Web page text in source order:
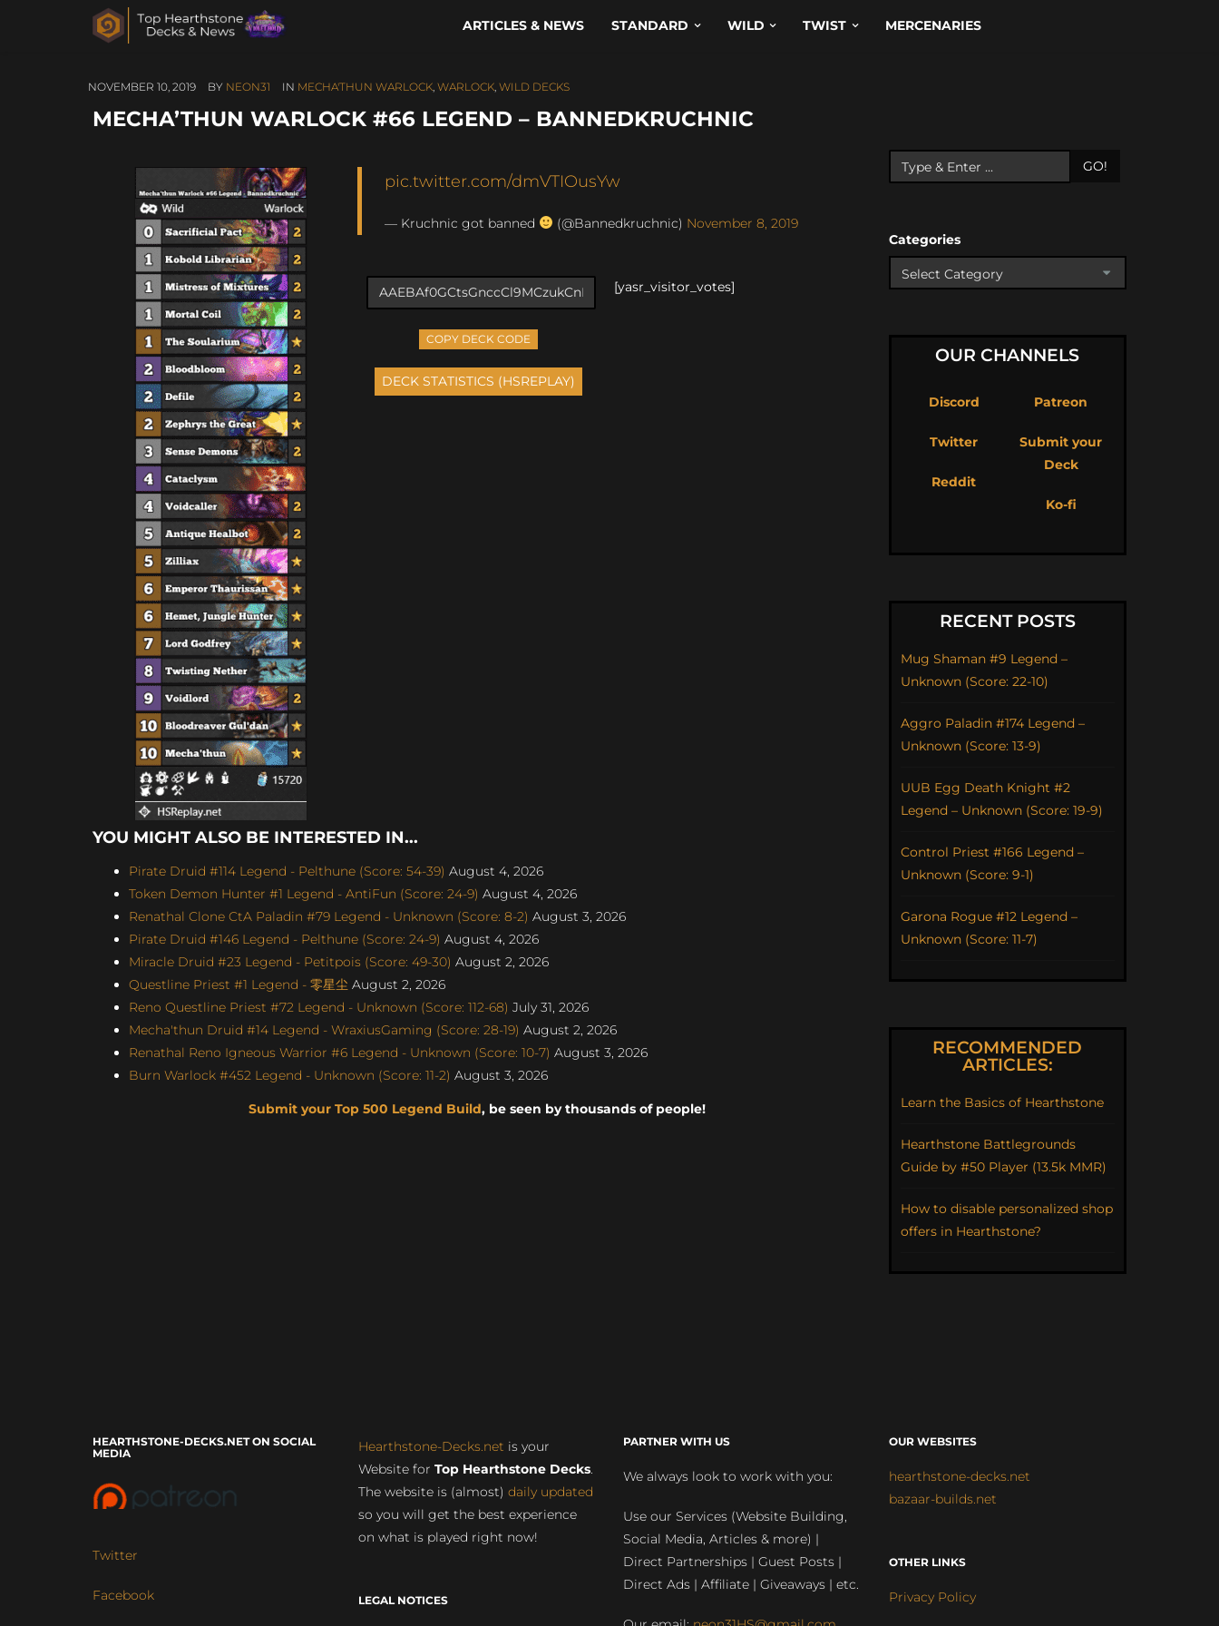
ARTICLES & NEWS STANDARD WILD TWIST MERCENARIES
NOVEMBER 10, 2019 BY NEON31 IN MECHA'THUN WARLOCK, WARLOCK, WILD DECKS
MECHA’THUN WARLOCK #66 LEGEND – BANNEDKRUCHNIC
pic.twitter.com/dmVTIOusYw
— Kruchnic got banned (@Bannedkruchnic) November 8, 2019
COPY DECK CODE
[yasr_visitor_votes]
YOU MIGHT ALSO BE INTERESTED IN...
Pirate Druid #114 Legend - Pelthune (Score: 54-39) August 4, 2026
Token Demon Hunter #1 Legend - AntiFun (Score: 24-9) August 4, 2026
Renathal Clone CtA Paladin #79 Legend - Unknown (Score: 8-2) August 3, 2026
Pirate Druid #146 Legend - Pelthune (Score: 24-9) August 4, 2026
Miracle Druid #23 Legend - Petitpois (Score: 49-30) August 2, 2026
Questline Priest #1 Legend - 零星尘 August 2, 2026
Reno Questline Priest #72 Legend - Unknown (Score: 112-68) July 31, 2026
Mecha'thun Druid #14 Legend - WraxiusGaming (Score: 28-19) August 2, 2026
Renathal Reno Igneous Warrior #6 Legend - Unknown (Score: 10-7) August 3, 2026
Burn Warlock #452 Legend - Unknown (Score: 11-2) August 3, 2026
Submit your Top 500 Legend Build, be seen by thousands of people!
GO!
Categories
OUR CHANNELS
Discord
Twitter
Reddit
Patreon
Submit your
Deck
Ko-fi
RECENT POSTS
Mug Shaman #9 Legend –
Unknown (Score: 22-10)
Aggro Paladin #174 Legend –
Unknown (Score: 13-9)
UUB Egg Death Knight #2
Legend – Unknown (Score: 19-9)
Control Priest #166 Legend –
Unknown (Score: 9-1)
Garona Rogue #12 Legend –
Unknown (Score: 11-7)
RECOMMENDED
ARTICLES:
Learn the Basics of Hearthstone
Hearthstone Battlegrounds
Guide by #50 Player (13.5k MMR)
How to disable personalized shop
offers in Hearthstone?
HEARTHSTONE-DECKS.NET ON SOCIAL
MEDIA
Twitter
Facebook
Hearthstone-Decks.net is your
Website for Top Hearthstone Decks.
The website is (almost) daily updated
so you will get the best experience
on what is played right now!
LEGAL NOTICES
PARTNER WITH US
We always look to work with you:
Use our Services (Website Building,
Social Media, Articles & more) |
Direct Partnerships | Guest Posts |
Direct Ads | Affiliate | Giveaways | etc.
OUR WEBSITES
hearthstone-decks.net
bazaar-builds.net
OTHER LINKS
Privacy Policy